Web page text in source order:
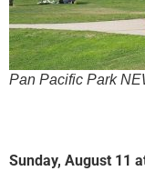
Pan Pacific Park
Sunday, August 11